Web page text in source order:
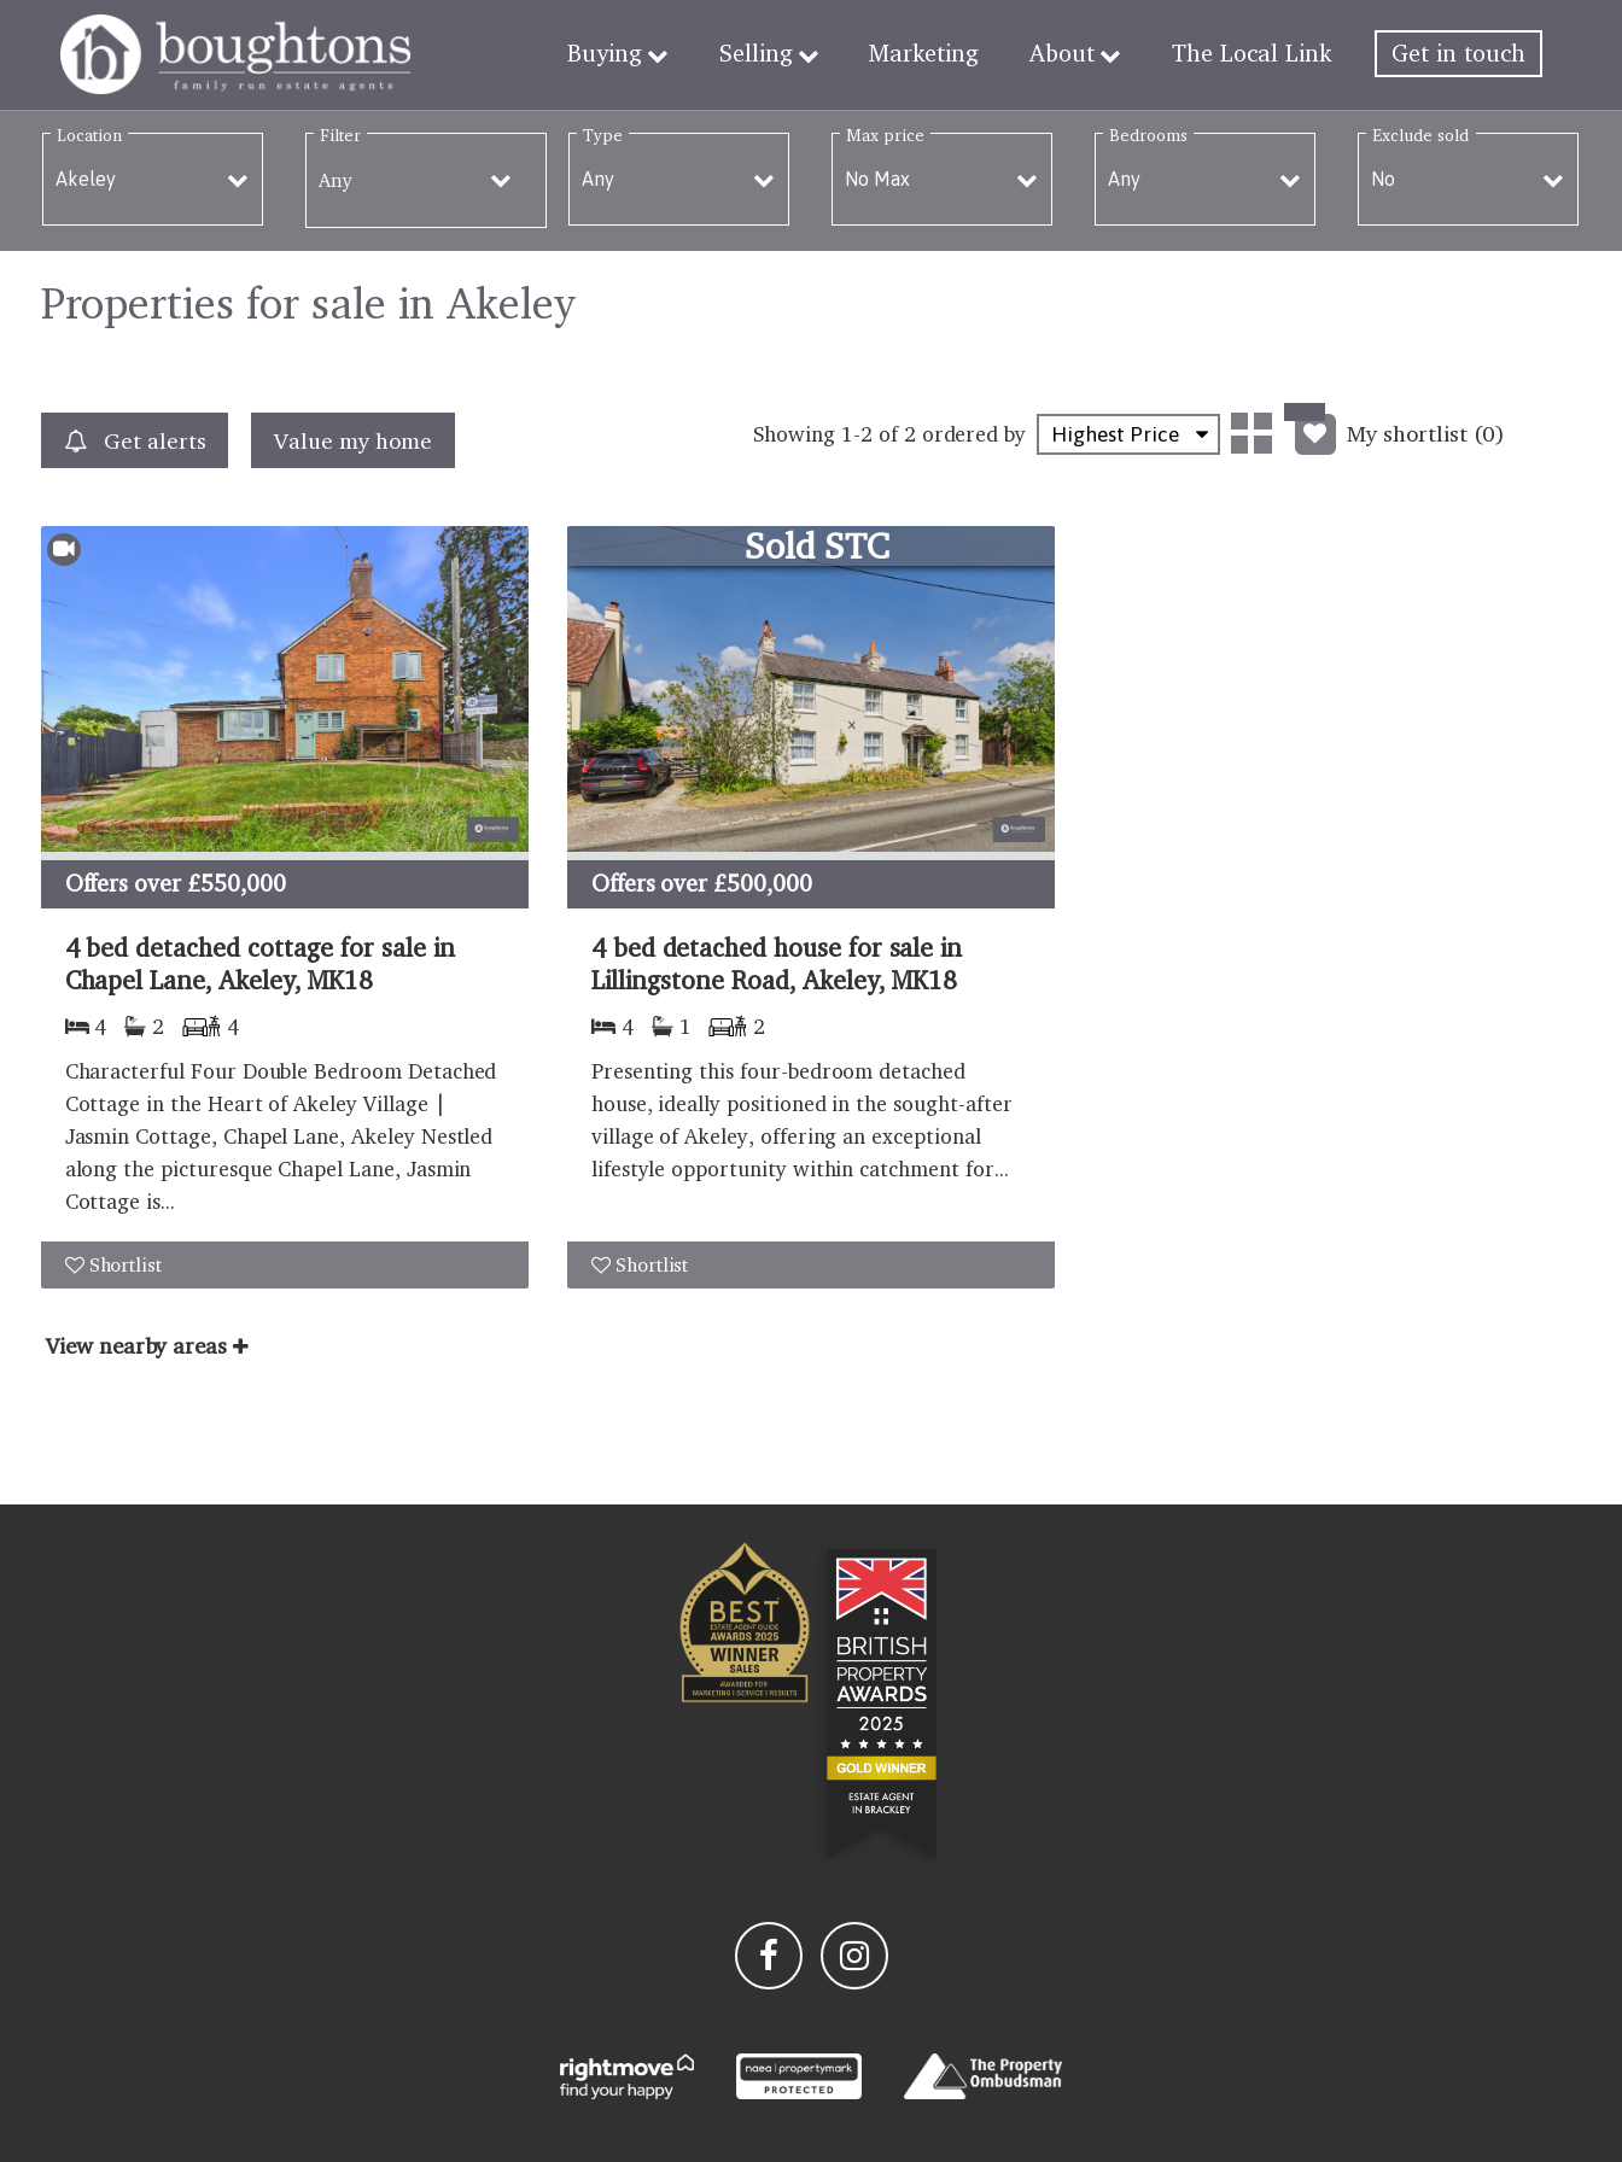
Buying Selling Marketing About The Local Link Get in touch
Location Filter
Any
Type Max price Bedrooms Exclude sold
Properties for sale in Akeley
Get alerts Value my home My shortlist (0)
Showing 1-2 of 2 ordered by
Offers over£550,000
4 bed detached cottage for sale in
Chapel Lane, Akeley, MK18
4 2
4
Characterful Four Double Bedroom Detached
Cottage in the Heart of Akeley Village |
Jasmin Cottage, Chapel Lane, Akeley Nestled
along the picturesque Chapel Lane, Jasmin
Cottage is...
Shortlist
Sold STC
Offers over£500,000
4 bed detached house for sale in
Lillingstone Road, Akeley, MK18
4 1
2
Presenting this four-bedroom detached
house, ideally positioned in the sought-after
village of Akeley, offering an exceptional
lifestyle opportunity within catchment for...
Shortlist
View nearby areas